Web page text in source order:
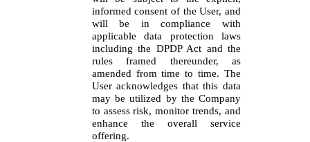
informed consent of the User, and
will be in compliance with
applicable data protection laws
including the DPDP Act and the
rules framed thereunder, as
amended from time to time. The
User acknowledges that this data
may be utilized by the Company
to assess risk, monitor trends, and
enhance the overall service
offering.